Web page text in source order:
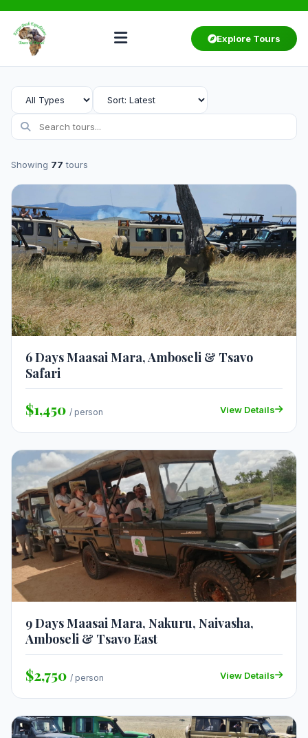
Explore Tours
Showing 77 tours
6 Days Maasai Mara, Amboseli & Tsavo
Safari
$1,450 / person View Details
9 Days Maasai Mara, Nakuru, Naivasha,
Amboseli & Tsavo East
$2,750 / person View Details